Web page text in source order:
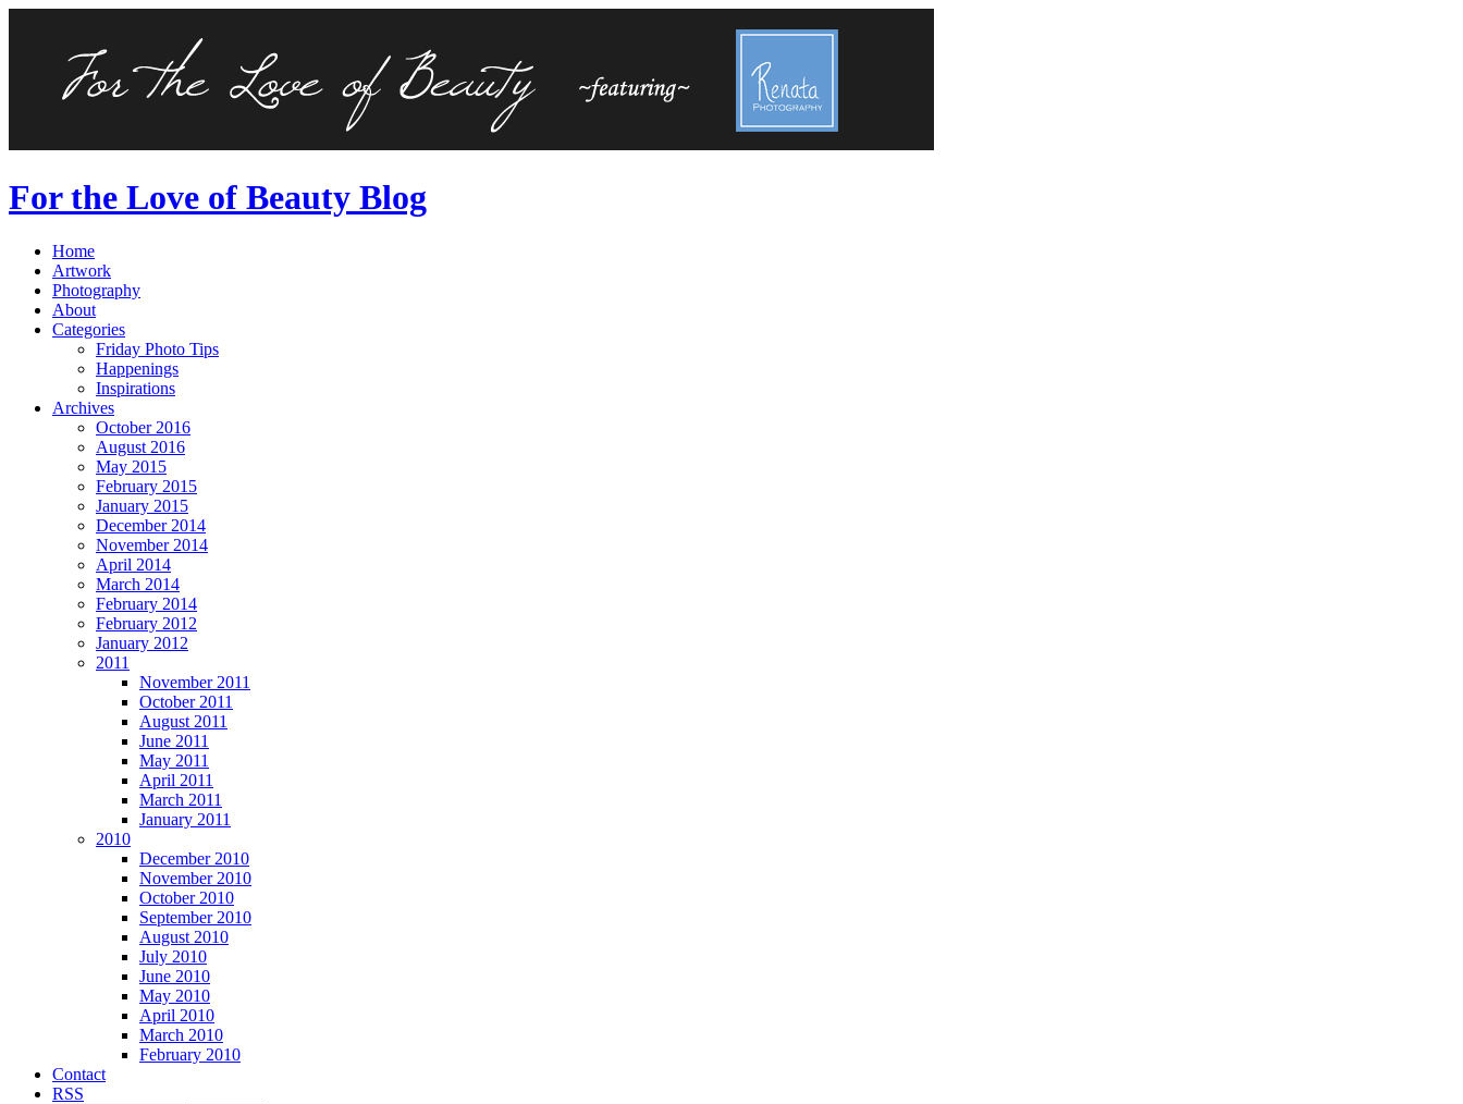
For the Love of Beauty Blog
Home
Artwork
Photography
About
Categories
Friday Photo Tips
Happenings
Inspirations
Archives
October 2016
August 2016
May 2015
February 2015
January 2015
December 2014
November 2014
April 2014
March 2014
February 2014
February 2012
January 2012
2011
November 2011
October 2011
August 2011
June 2011
May 2011
April 2011
March 2011
January 2011
2010
December 2010
November 2010
October 2010
September 2010
August 2010
July 2010
June 2010
May 2010
April 2010
March 2010
February 2010
Contact
RSS